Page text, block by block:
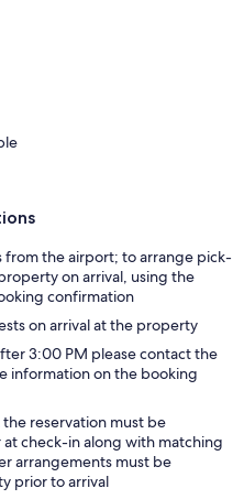
the airport; to arrange pick-
on arrival, using the
confirmation
on arrival at the property
3:00 PM please contact the
information on the booking
reservation must be
check-in along with matching
arrangements must be
prior to arrival